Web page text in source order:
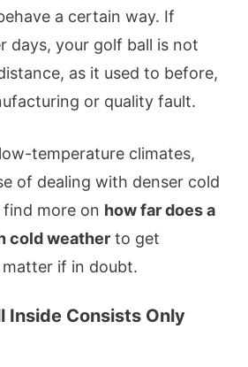
a certain way. If
days, your golf ball is not
as it used to before,
or quality fault.
temperature climates,
of dealing with denser cold
find more on how far does a
cold weather to get
if in doubt.
Inside Consists Only